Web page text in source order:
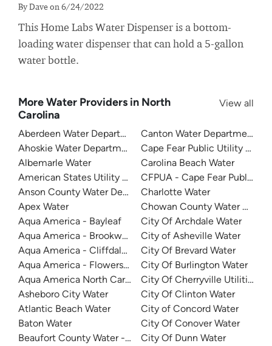
By Dave on 6/24/2022
This Home Labs Water Dispenser is a bottom-
loading water dispenser that can hold a 5-gallon
water bottle.
More Water Providers in North
Carolina
View all
Aberdeen Water Department
Ahoskie Water Department
Albemarle Water
American States Utility Services - Ft. Bragg
Anson County Water Department
Apex Water
Aqua America - Bayleaf
Aqua America - Brookwood Community Water
Aqua America - Cliffdale West
Aqua America - Flowers Plantation
Aqua America North Carolina - The Cape
Asheboro City Water
Atlantic Beach Water
Baton Water
Beaufort County Water - Northside
Canton Water Department
Cape Fear Public Utility
Carolina Beach Water
CFPUA - Cape Fear Public
Charlotte Water
Chowan County Water
City Of Archdale Water
City of Asheville Water
City Of Brevard Water
City Of Burlington Water
City Of Cherryville Utilities
City Of Clinton Water
City of Concord Water
City Of Conover Water
City Of Dunn Water